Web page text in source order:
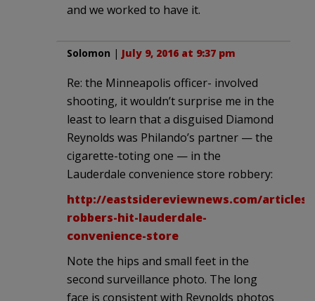
and we worked to have it.
Solomon | July 9, 2016 at 9:37 pm
Re: the Minneapolis officer- involved
shooting, it wouldn’t surprise me in the
least to learn that a disguised Diamond
Reynolds was Philando’s partner — the
cigarette-toting one — in the
Lauderdale convenience store robbery:
http://eastsidereviewnews.com/articles/
robbers-hit-lauderdale-
convenience-store
Note the hips and small feet in the
second surveillance photo. The long
face is consistent with Reynolds photos